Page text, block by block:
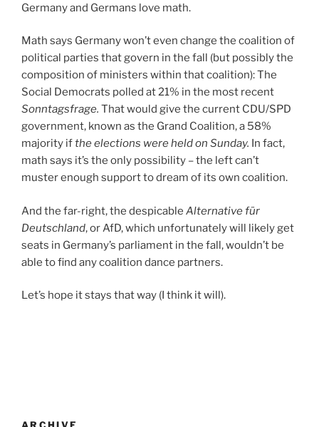
Germany and Germans love math.
Math says Germany won’t even change the coalition of
political parties that govern in the fall (but possibly the
composition of ministers within that coalition): The
Social Democrats polled at 21% in the most recent
Sonntagsfrage. That would give the current CDU/SPD
government, known as the Grand Coalition, a 58%
majority ifthe elections were held on Sunday. In fact,
math says it’s the only possibility – the left can’t
muster enough support to dream of its own coalition.
And the far-right, the despicable Alternative für
Deutschland, or AfD, which unfortunately will likely get
seats in Germany’s parliament in the fall, wouldn’t be
able to find any coalition dance partners.
Let’s hope it stays that way (I think it will).
ARCHIVE